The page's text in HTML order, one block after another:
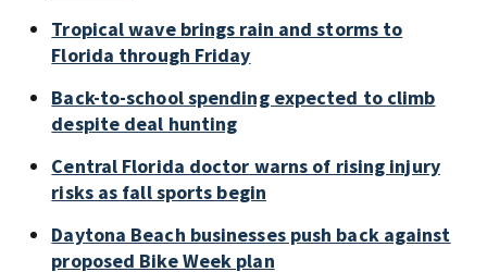
Tropical wave brings rain and storms to
Florida through Friday
Back-to-school spending expected to climb
despite deal hunting
Central Florida doctor warns of rising injury
risks as fall sports begin
Daytona Beach businesses push back against
proposed Bike Week plan